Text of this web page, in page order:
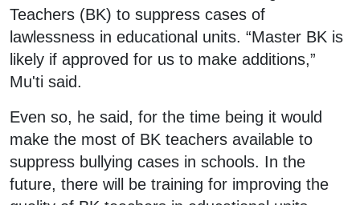
Teachers (BK) to suppress cases of
lawlessness in educational units. “Master BK is
likely if approved for us to make additions,”
Mu'ti said.
Even so, he said, for the time being it would
make the most of BK teachers available to
suppress bullying cases in schools. In the
future, there will be training for improving the